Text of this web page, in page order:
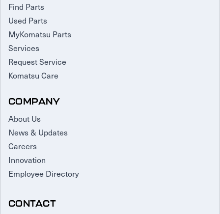
Find Parts
Used Parts
MyKomatsu Parts
Services
Request Service
Komatsu Care
COMPANY
About Us
News & Updates
Careers
Innovation
Employee Directory
CONTACT